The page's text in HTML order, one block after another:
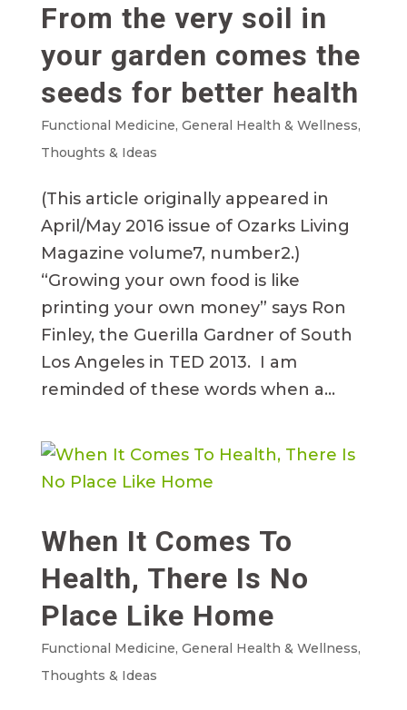
From the very soil in
your garden comes the
seeds for better health
Functional Medicine, General Health & Wellness,
Thoughts & Ideas
(This article originally appeared in
April/May 2016 issue of Ozarks Living
Magazine volume7, number2.)
“Growing your own food is like
printing your own money” says Ron
Finley, the Guerilla Gardner of South
Los Angeles in TED 2013. I am
reminded of these words when a...
When It Comes To
Health, There Is No
Place Like Home
Functional Medicine, General Health & Wellness,
Thoughts & Ideas